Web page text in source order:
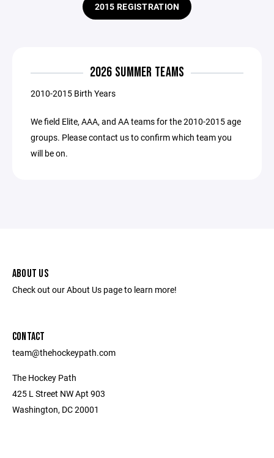
2015 REGISTRATION
2026 SUMMER TEAMS
2010-2015 Birth Years
We field Elite, AAA, and AA teams for the 2010-2015 age
groups. Please contact us to confirm which team you
will be on.
ABOUT US
Check out our About Us page to learn more!
CONTACT
team@thehockeypath.com
The Hockey Path
425 L Street NW Apt 903
Washington, DC 20001